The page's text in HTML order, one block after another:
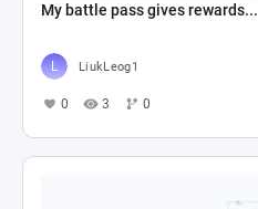
My battle pass gives rewards...
LiukLeog1
0 3 0